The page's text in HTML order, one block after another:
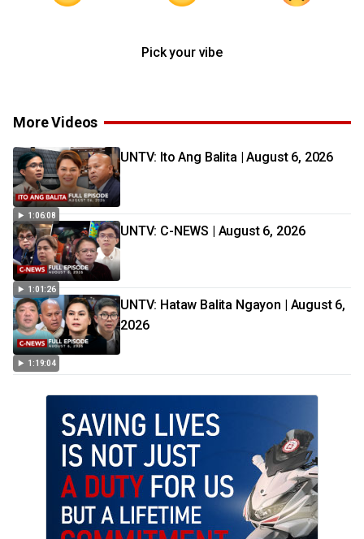
Pick your vibe
More Videos
1:06:08
UNTV: Ito Ang Balita | August 6, 2026
1:01:26
UNTV: C-NEWS | August 6, 2026
1:19:04
UNTV: Hataw Balita Ngayon | August 6,
2026